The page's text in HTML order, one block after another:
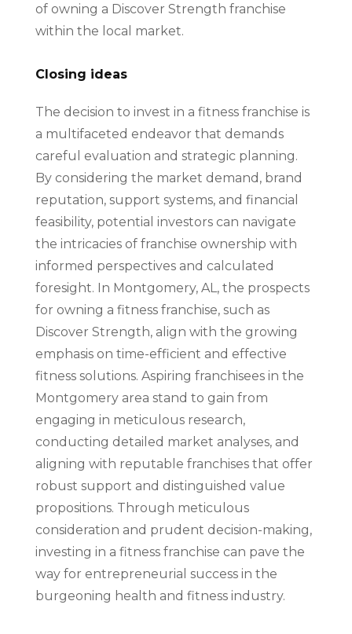
of owning a Discover Strength franchise
within the local market.
Closing ideas
The decision to invest in a fitness franchise is
a multifaceted endeavor that demands
careful evaluation and strategic planning.
By considering the market demand, brand
reputation, support systems, and financial
feasibility, potential investors can navigate
the intricacies of franchise ownership with
informed perspectives and calculated
foresight. In Montgomery, AL, the prospects
for owning a fitness franchise, such as
Discover Strength, align with the growing
emphasis on time-efficient and effective
fitness solutions. Aspiring franchisees in the
Montgomery area stand to gain from
engaging in meticulous research,
conducting detailed market analyses, and
aligning with reputable franchises that offer
robust support and distinguished value
propositions. Through meticulous
consideration and prudent decision-making,
investing in a fitness franchise can pave the
way for entrepreneurial success in the
burgeoning health and fitness industry.